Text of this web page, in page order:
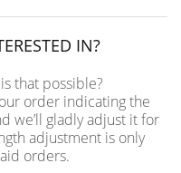
IN?
that possible?
order indicating the
we’ll gladly adjust it for
adjustment is only
orders.